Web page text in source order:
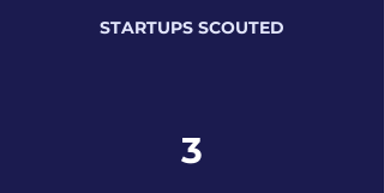
STARTUPS SCOUTED
3